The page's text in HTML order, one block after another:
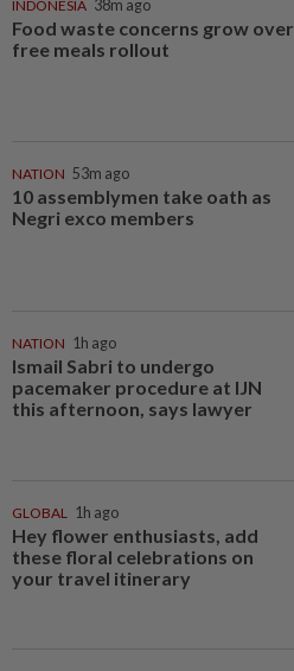
INDONESIA 38m ago
Food waste concerns grow over
free meals rollout
NATION 53m ago
10 assemblymen take oath as
Negri exco members
NATION 1h ago
Ismail Sabri to undergo
pacemaker procedure at IJN
this afternoon, says lawyer
GLOBAL 1h ago
Hey flower enthusiasts, add
these floral celebrations on
your travel itinerary